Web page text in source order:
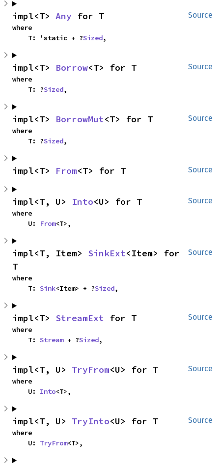
Source
impl<T> Any for T
where
    T: 'static + ?
Sized,
Source
impl<T> Borrow<T> for T
where
    T: ?
Sized,
Source
impl<T> BorrowMut<T> for T
where
    T: ?
Sized,
Source
impl<T> From<T> for T
Source
impl<T, U> Into<U> for T
where
    U:
From<T>,
Source
impl<T, Item> SinkExt<Item> for
T
where
    T:
Sink<Item> + ?Sized,
Source
impl<T> StreamExt for T
where
    T:
Stream + ?Sized,
Source
impl<T, U> TryFrom<U> for T
where
    U:
Into<T>,
Source
impl<T, U> TryInto<U> for T
where
    U:
TryFrom<T>,